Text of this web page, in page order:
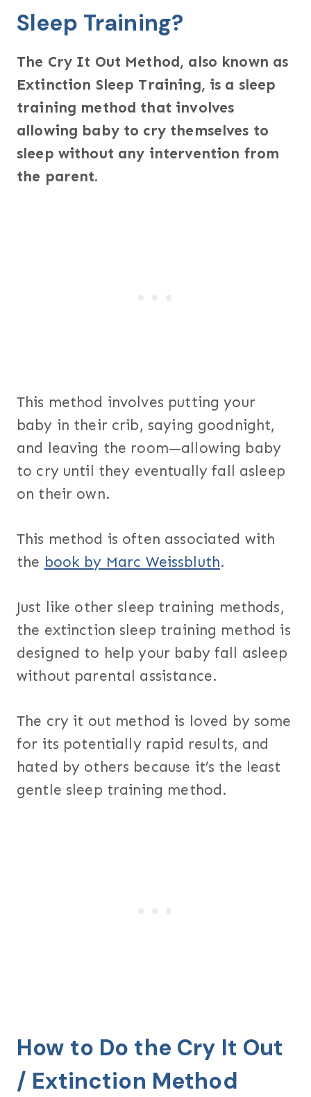
Sleep Training?
The Cry It Out Method, also known as
Extinction Sleep Training, is a sleep
training method that involves
allowing baby to cry themselves to
sleep without any intervention from
the parent.
This method involves putting your
baby in their crib, saying goodnight,
and leaving the room—allowing baby
to cry until they eventually fall asleep
on their own.
This method is often associated with
the book by Marc Weissbluth.
Just like other sleep training methods,
the extinction sleep training method is
designed to help your baby fall asleep
without parental assistance.
The cry it out method is loved by some
for its potentially rapid results, and
hated by others because it’s the least
gentle sleep training method.
How to Do the Cry It Out
/ Extinction Method